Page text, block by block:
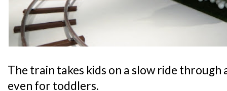
The train takes kids on a slow ride through
even for toddlers.